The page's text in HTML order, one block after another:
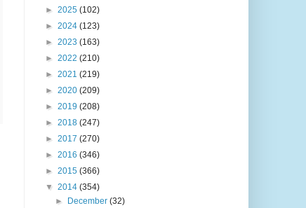
► 2025 (102)
► 2024 (123)
► 2023 (163)
► 2022 (210)
► 2021 (219)
► 2020 (209)
► 2019 (208)
► 2018 (247)
► 2017 (270)
► 2016 (346)
► 2015 (366)
▼ 2014 (354)
►
December (32)